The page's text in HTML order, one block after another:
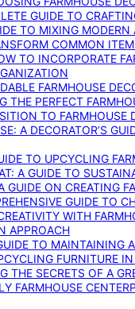
GUIDE TO
TO MIXING MODERN
COMMON
TO INCORPORATE
FARMHOUSE
THE PERFECT
TO FARMHOUSE
A DECORATOR’S
TO UPCYCLING
A GUIDE TO
ON CREATING
GUIDE TO
WITH
APPROACH
TO MAINTAINING
FURNITURE
THE SECRETS OF A
FARMHOUSE